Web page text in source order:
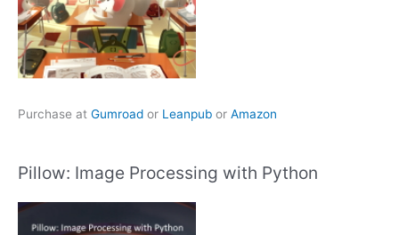
Purchase at Gumroad or Leanpub or Amazon
Pillow: Image Processing with Python